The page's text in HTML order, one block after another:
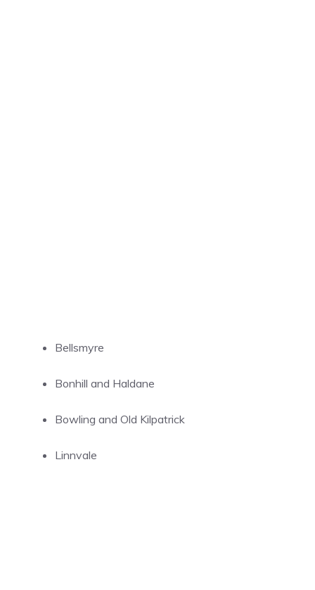
Bellsmyre
Bonhill and Haldane
Bowling and Old Kilpatrick
Linnvale